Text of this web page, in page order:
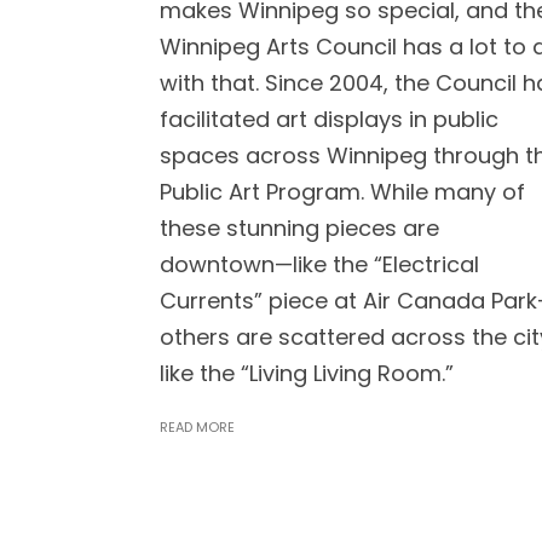
makes Winnipeg so special, and
Winnipeg Arts Council has a lot to
with that. Since 2004, the Council
facilitated art displays in public
spaces across Winnipeg through
Public Art Program. While many of
these stunning pieces are
downtown⁠—like the “Electrical
Currents” piece at Air Canada
others are scattered across the
like the “Living Living Room.”
READ MORE